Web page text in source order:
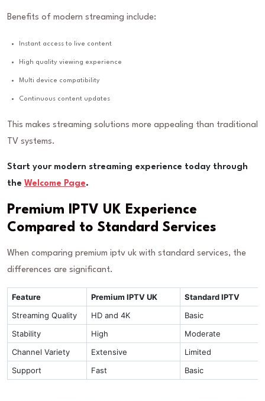
Benefits of modern streaming include:
Instant access to live content
High quality viewing experience
Multi device compatibility
Continuous content updates
This makes streaming solutions more appealing than traditional
TV systems.
Start your modern streaming experience today through
the Welcome Page.
Premium IPTV UK Experience
Compared to Standard Services
When comparing premium iptv uk with standard services, the
differences are significant.
Feature Premium IPTV UK
Standard IPTV
Streaming Quality
HD and 4K
Basic
Stability
High
Moderate
Channel Variety
Extensive
Limited
Support
Fast Basic